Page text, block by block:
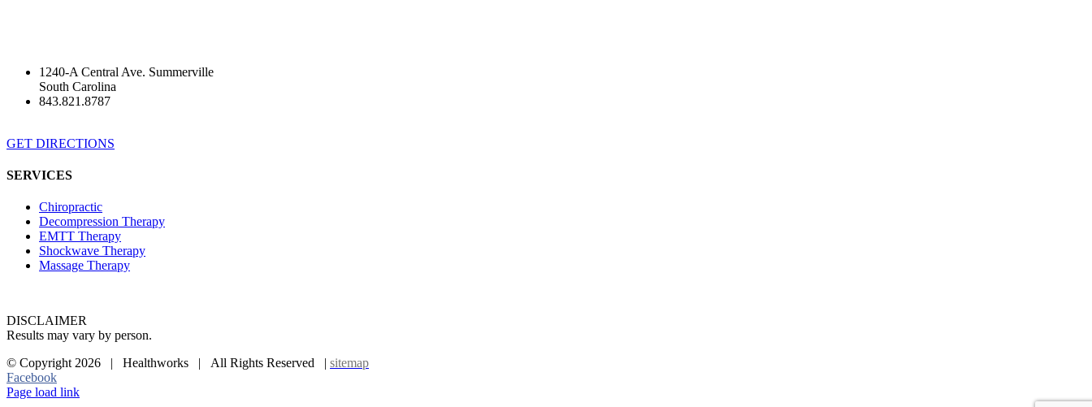
1240-A Central Ave. Summerville
South Carolina
843.821.8787
GET DIRECTIONS
SERVICES
Chiropractic
Decompression Therapy
EMTT Therapy
Shockwave Therapy
Massage Therapy
DISCLAIMER
Results may vary by person.
© Copyright2026 | Healthworks | All Rights Reserved | sitemap
Facebook
Page load link